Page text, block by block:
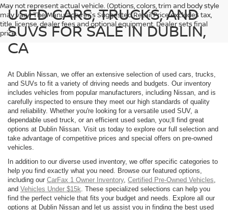
May not represent actual vehicle. (Options, colors, trim and body style
may vary) The Manufacturer's Suggested Retail Price excludes tax,
title, license, dealer fees and optional equipment. Dealer sets final
price.
USED CARS, TRUCKS, AND
SUVS FOR SALE IN DUBLIN,
CA
At Dublin Nissan, we offer an extensive selection of used cars, trucks,
and SUVs to fit a variety of driving needs and budgets. Our inventory
includes vehicles from popular manufacturers, including Nissan, and is
carefully inspected to ensure they meet our high standards of quality
and reliability. Whether you're looking for a versatile used SUV, a
dependable used truck, or an efficient used sedan, you;ll find great
options at Dublin Nissan. Visit us today to explore our full selection and
take advantage of competitive prices and special offers on pre-owned
vehicles.
In addition to our diverse used inventory, we offer specific categories to
help you find exactly what you need. Browse our featured options,
including our CarFax 1 Owner Inventory, Certified Pre-Owned Vehicles
and Vehicles Under $15k . These specialized selections can help you
find the perfect vehicle that fits your budget and needs. Explore all our
options at Dublin Nissan and let us assist you in finding the best used